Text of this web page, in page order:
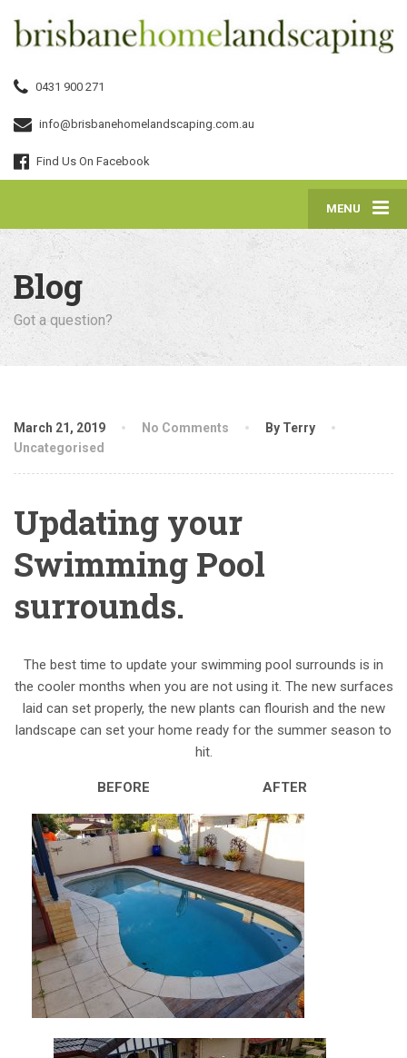
0431 900 271
info@brisbanehomelandscaping.com.au
Find Us On Facebook
MENU
Blog
Got a question?
March 21, 2019 No Comments
By Terry
Uncategorised
Updating your
Swimming Pool
surrounds.
The best time to update your swimming pool surrounds is in
the cooler months when you are not using it. The new surfaces
laid can set properly, the new plants can flourish and the new
landscape can set your home ready for the summer season to
hit.
BEFORE AFTER